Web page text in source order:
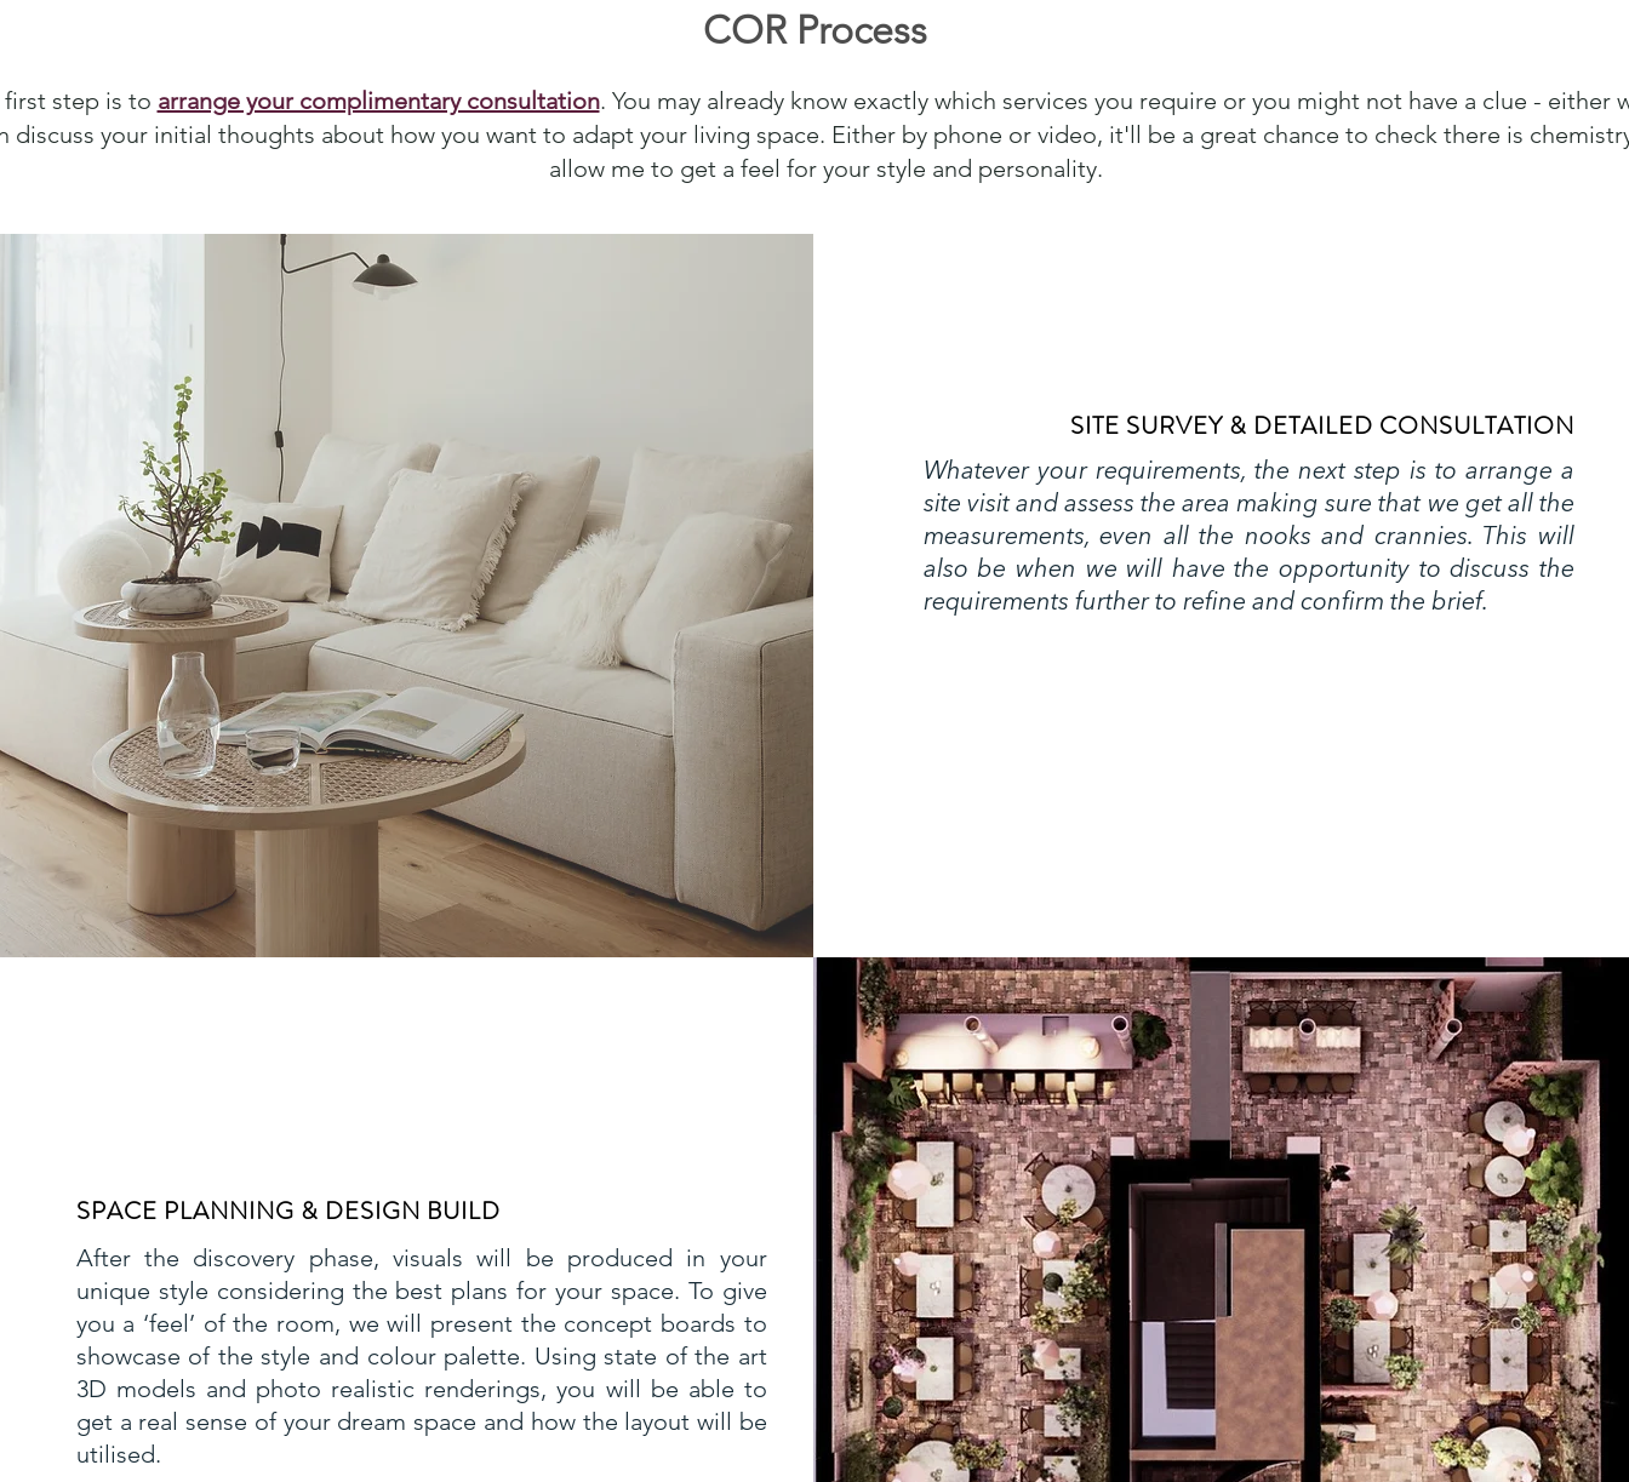
COR Process
first step is to arrange your complimentary consultation. You may already know exactly which services you require or you might not have a clue - either
discuss your initial thoughts about how you want to adapt your living space. Either by phone or video, it'll be a great chance to check there is
allow me to get a feel for your style and personality.
SITE SURVEY & DETAILED CONSULTATION
Whatever your requirements, the next step is to arrange a
site visit and assess the area making sure that we get all the
measurements, even all the nooks and crannies. This will
also be when we will have the opportunity to discuss the
requirements further to refine and confirm the brief.
SPACE PLANNING & DESIGN BUILD
After the discovery phase, visuals will be produced in your
unique style considering the best plans for your space. To give
you a ‘feel’ of the room, we will present the concept boards to
showcase of the style and colour palette. Using state of the art
3D models and photo realistic renderings, you will be able to
get a real sense of your dream space and how the layout will be
utilised.